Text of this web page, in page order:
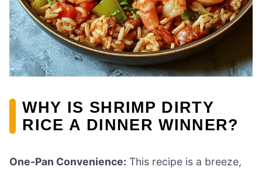
WHY IS SHRIMP DIRTY
RICE A DINNER WINNER?
One-Pan Convenience: This recipe is a breeze,